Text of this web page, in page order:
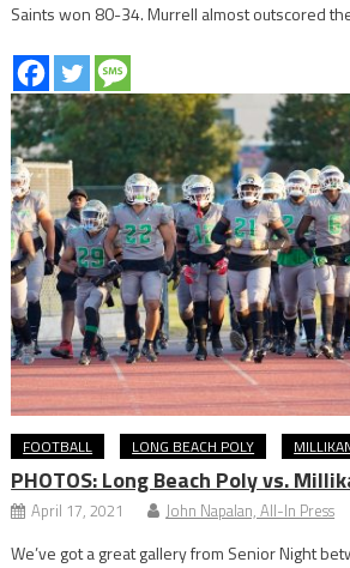
Saints won 80-34. Murrell almost outscored
FOOTBALL LONG BEACH POLY
PHOTOS: Long Beach Poly vs.
April 17, 2021 John Napalan, All-In Press
We’ve got a great gallery from Senior Night